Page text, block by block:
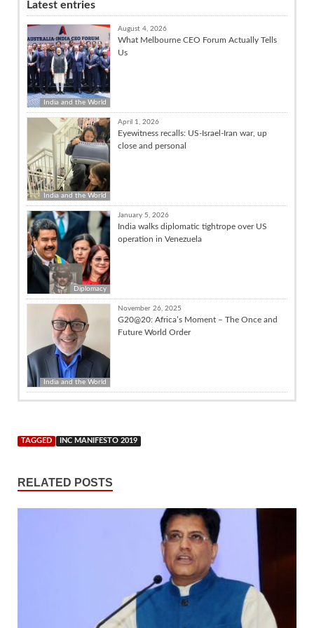
Latest entries
India and the World
August 4, 2026
What Melbourne CEO Forum Actually Tells
Us
India and the World
April 1, 2026
Eyewitness recalls: US-Israel-Iran war, up
close and personal
Diplomacy
January 5, 2026
India walks diplomatic tightrope over US
operation in Venezuela
India and the World
November 26, 2025
G20@20: Africa’s Moment – The Once and
Future World Order
TAGGED INC MANIFESTO 2019
RELATED POSTS